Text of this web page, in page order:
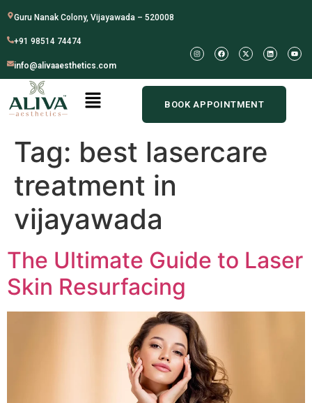
Guru Nanak Colony, Vijayawada – 520008
+91 98514 74474
info@alivaaesthetics.com
BOOK APPOINTMENT
Tag: best lasercare
treatment in
vijayawada
The Ultimate Guide to Laser
Skin Resurfacing